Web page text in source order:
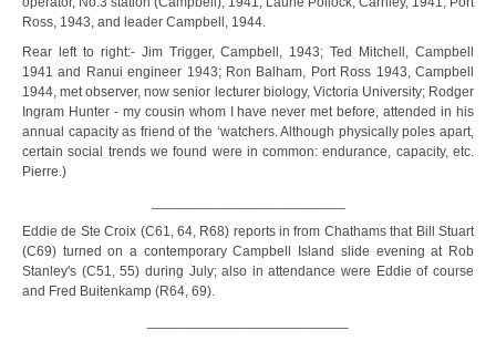
Ross, 1943, and leader Campbell, 1944.
Rear left to right:- Jim Trigger, Campbell, 1943; Ted Mitchell, Campbell
1941 and Ranui engineer 1943; Ron Balham, Port Ross 1943, Campbell
1944, met observer, now senior lecturer biology, Victoria University; Rodger
Ingram Hunter - my cousin whom I have never met before, attended in his
annual capacity as friend of the ‘watchers. Although physically poles apart,
certain social trends we found were in common: endurance, capacity, etc.
Pierre.)
Eddie de Ste Croix (C61, 64, R68) reports in from Chathams that Bill Stuart
(C69) turned on a contemporary Campbell Island slide evening at Rob
Stanley's (C51, 55) during July; also in attendance were Eddie of course
and Fred Buitenkamp (R64, 69).